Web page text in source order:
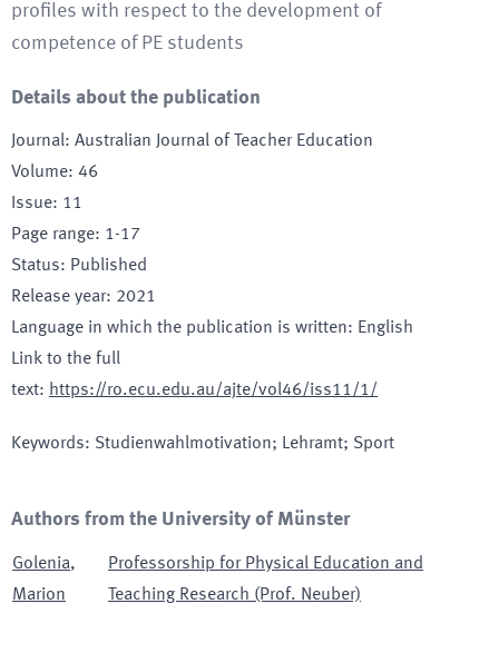
profiles with respect to the development of
competence of PE students
Details about the publication
Journal: Australian Journal of Teacher Education
Volume: 46
Issue: 11
Page range: 1-17
Status: Published
Release year: 2021
Language in which the publication is written: English
Link to the full
text: https://ro.ecu.edu.au/ajte/vol46/iss11/1/
Keywords: Studienwahlmotivation; Lehramt; Sport
Authors from the University of Münster
Golenia,
Marion
Professorship for Physical Education and
Teaching Research (Prof. Neuber)